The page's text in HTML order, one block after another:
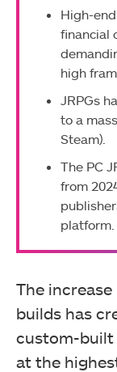
High-
financial
high
JRPGs
to a
Steam).
The PC
from
platform.
The
builds has
custom-built
at the